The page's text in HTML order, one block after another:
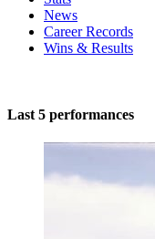
News
Career Records
Wins & Results
Last 5 performances